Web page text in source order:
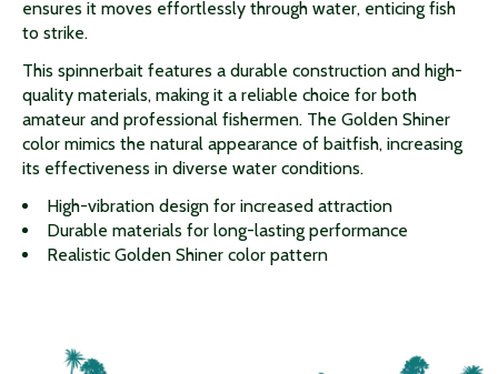
ensures it moves effortlessly through water, enticing fish
to strike.
This spinnerbait features a durable construction and high-
quality materials, making it a reliable choice for both
amateur and professional fishermen. The Golden Shiner
color mimics the natural appearance of baitfish, increasing
its effectiveness in diverse water conditions.
High-vibration design for increased attraction
Durable materials for long-lasting performance
Realistic Golden Shiner color pattern